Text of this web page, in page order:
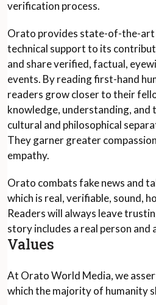
verification process.
Orato provides state-of-the-art
technical support to its
and share verified, factual,
events. By reading first-hand
readers grow closer to their
knowledge, understanding, and
cultural and philosophical
They garner greater
empathy.
Orato combats fake news and
which is real, verifiable, sound,
Readers will always leave
story includes a real person and
Values
At Orato World Media, we
which the majority of humanity